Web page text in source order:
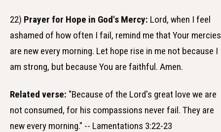
22) Prayer for Hope in God's Mercy: Lord, when I feel
ashamed of how often I fail, remind me that Your mercies
are new every morning. Let hope rise in me not because I
am strong, but because You are faithful. Amen.
Related verse: "Because of the Lord's great love we are
not consumed, for his compassions never fail. They are
new every morning." -- Lamentations 3:22-23